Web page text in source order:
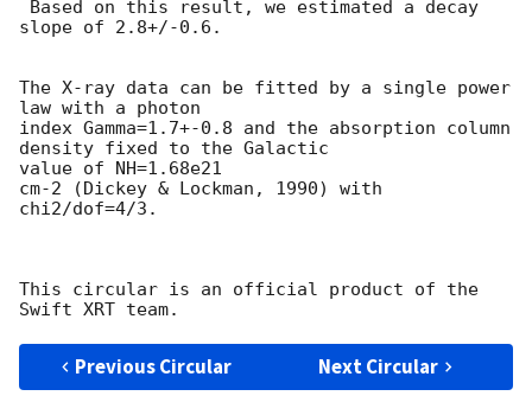
slope of 2.8+/-0.6.
The X-ray data can be fitted by a single power
law with a photon
index Gamma=1.7+-0.8 and the absorption column
density fixed to the Galactic
value of NH=1.68e21
cm-2 (Dickey & Lockman, 1990) with
chi2/dof=4/3.
This circular is an official product of the
Previous Circular Next Circular